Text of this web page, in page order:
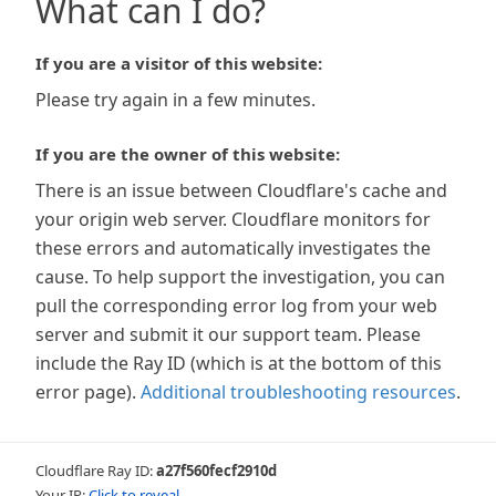
What can I do?
If you are a visitor of this website:
Please try again in a few minutes.
If you are the owner of this website:
There is an issue between Cloudflare's cache and
your origin web server. Cloudflare monitors for
these errors and automatically investigates the
cause. To help support the investigation, you can
pull the corresponding error log from your web
server and submit it our support team. Please
include the Ray ID (which is at the bottom of this
error page). Additional troubleshooting resources.
Cloudflare Ray ID:a27f560fecf2910d